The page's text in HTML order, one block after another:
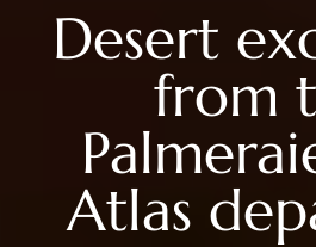
Desert
from
Atlas